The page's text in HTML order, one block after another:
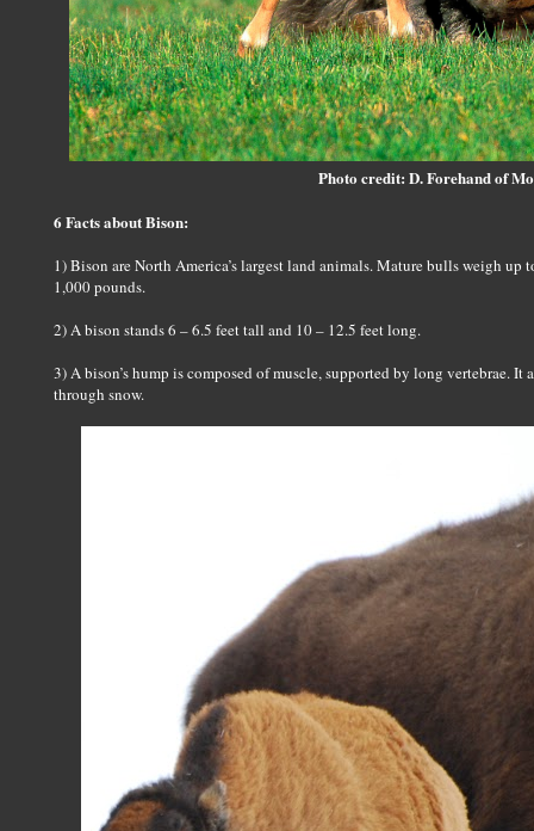
Photo credit: D. Forehand of
6 Facts about Bison:
1) Bison are North America’s largest land animals. Mature bulls weigh up
1,000 pounds.
2) A bison stands 6 – 6.5 feet tall and 10 – 12.5 feet long.
3) A bison’s hump is composed of muscle, supported by long vertebrae.
through snow.